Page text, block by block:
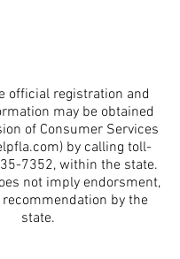
official registration and
may be obtained
of Consumer Services
) by calling toll-
7352, within the state.
not imply endorsment,
recommendation by the
state.